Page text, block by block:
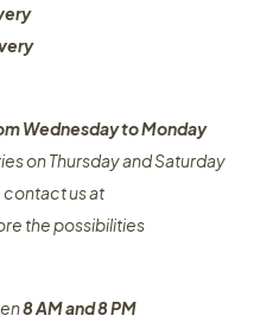
Wednesday to Monday​
on Thursday and Saturday
contact us at
the possibilities​
8 AM and 8 PM